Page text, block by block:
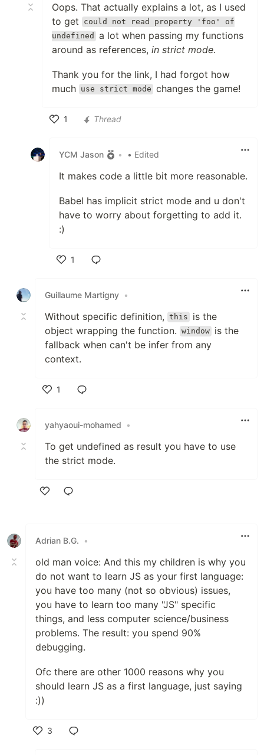
Oops. That actually explains a lot, as I used
to get
could not read property 'foo' of
undefined
a lot when passing my functions
around as references, in strict mode.
Thank you for the link, I had forgot how
much use strict mode changes the game!
1
Thread
YCM Jason • • Edited
It makes code a little bit more reasonable.
Babel has implicit strict mode and u don't
have to worry about forgetting to add it.
:)
1
Guillaume Martigny •
Without specific definition, this
is the
object wrapping the function.
window is the
fallback when can't be infer from any
context.
1
yahyaoui-mohamed
•
To get undefined as result you have to use
the strict mode.
Adrian B.G. •
old man voice: And this my children is why you
do not want to learn JS as your first language:
you have too many (not so obvious) issues,
you have to learn too many "JS" specific
things, and less computer science/business
problems. The result: you spend 90%
debugging.
Ofc there are other 1000 reasons why you
should learn JS as a first language, just saying
:))
3